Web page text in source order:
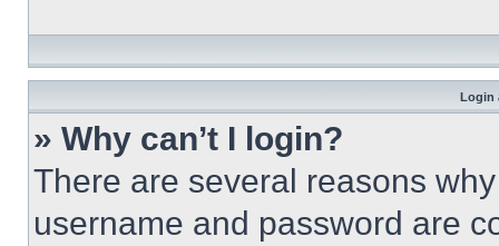
Login
» Why can’t I login?
There are several reasons
username and password are